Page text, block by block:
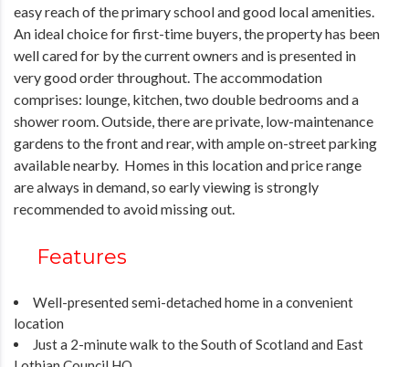
easy reach of the primary school and good local amenities.
An ideal choice for first-time buyers, the property has been
well cared for by the current owners and is presented in
very good order throughout. The accommodation
comprises: lounge, kitchen, two double bedrooms and a
shower room. Outside, there are private, low-maintenance
gardens to the front and rear, with ample on-street parking
available nearby. Homes in this location and price range
are always in demand, so early viewing is strongly
recommended to avoid missing out.
Features
Well-presented semi-detached home in a convenient
location
Just a 2-minute walk to the South of Scotland and East